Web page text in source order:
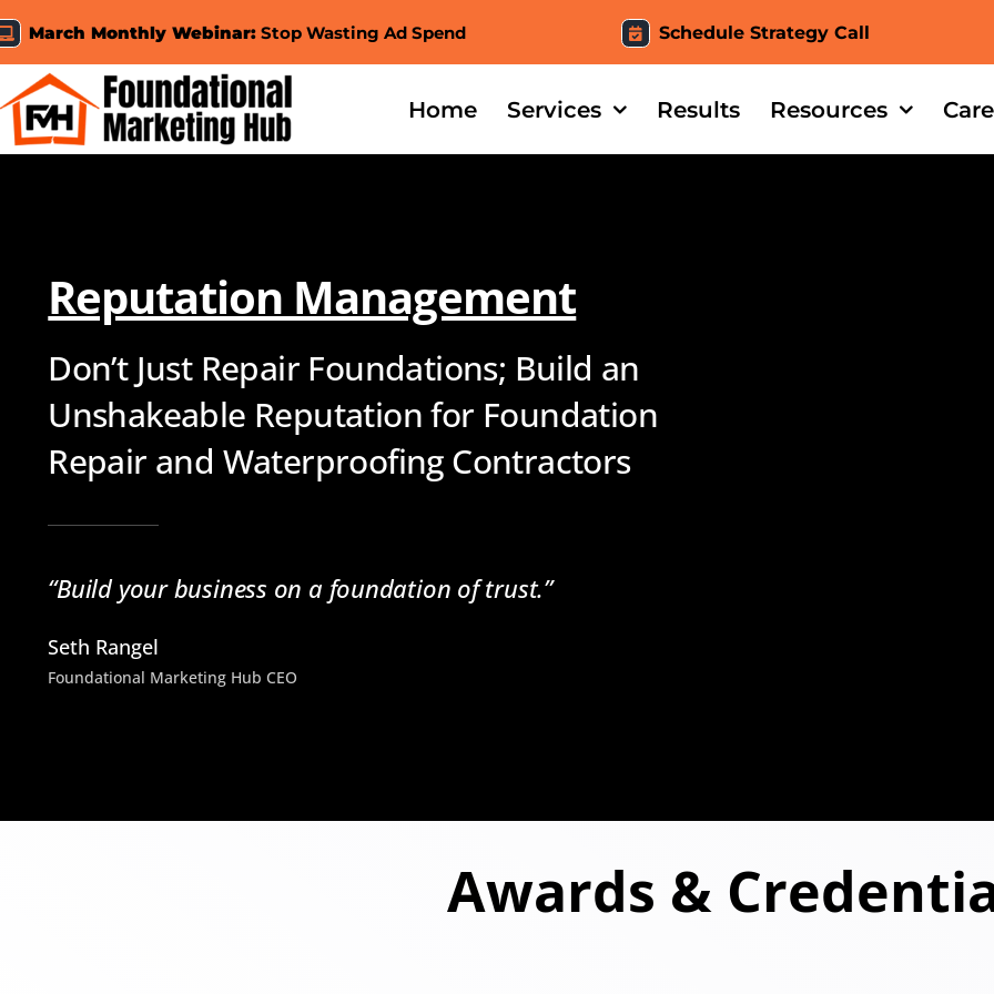
to
content
March Monthly Webinar: Stop Wasting Ad Spend Schedule Strategy Call
Home Services Results Resources
Reputation Management
Don’t Just Repair Foundations; Build an
Unshakeable Reputation for Foundation
Repair and Waterproofing Contractors
“Build your business on a foundation of trust.”
Seth Rangel
Foundational Marketing Hub CEO
Awards &